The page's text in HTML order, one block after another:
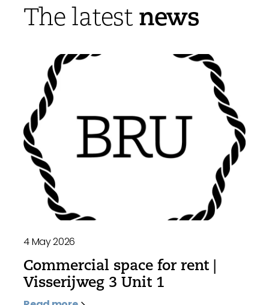
The latestnews
4 May 2026
Commercial space for rent |
Visserijweg 3 Unit 1